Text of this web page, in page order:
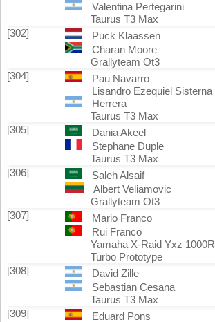
Valentina Pertegarini
Taurus T3 Max
[302]
Puck Klaassen
Charan Moore
Grallyteam Ot3
[304]
Pau Navarro
Lisandro Ezequiel Sisterna
Herrera
Taurus T3 Max
[305]
Dania Akeel
Stephane Duple
Taurus T3 Max
[306]
Saleh Alsaif
Albert Veliamovic
Grallyteam Ot3
[307]
Mario Franco
Rui Franco
Yamaha X-Raid Yxz 1000R
Turbo Prototype
[308]
David Zille
Sebastian Cesana
Taurus T3 Max
[309]
Eduard Pons